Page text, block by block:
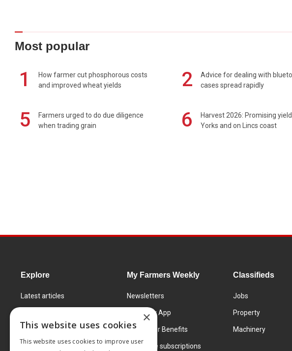
Most popular
1
How farmer cut phosphorous costs
and improved wheat yields
2
Advice for dealing with
cases spread rapidly
5
Farmers urged to do due diligence
when trading grain
6
Harvest 2026: Promising
Yorks and on Lincs coast
Explore
Latest articles
Learning Centre
Markets
My Farmers Weekly
Newsletters
FW Today App
Subscriber Benefits
Corporate subscriptions
Classifieds
Jobs
Property
Machinery
×
This website uses cookies
This website uses cookies to improve user